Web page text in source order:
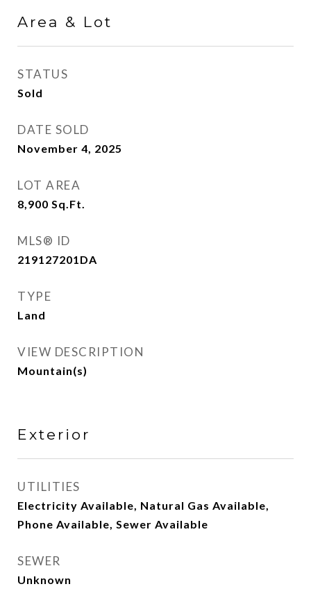
Area & Lot
STATUS
Sold
DATE SOLD
November 4, 2025
LOT AREA
8,900 Sq.Ft.
MLS® ID
219127201DA
TYPE
Land
VIEW DESCRIPTION
Mountain(s)
Exterior
UTILITIES
Electricity Available, Natural Gas Available,
Phone Available, Sewer Available
SEWER
Unknown